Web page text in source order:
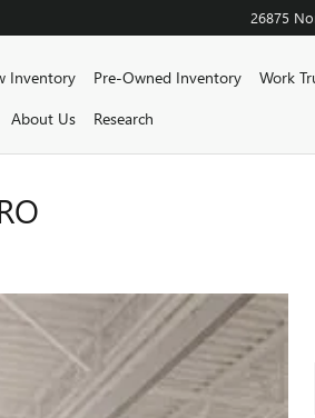
26875
Inventory Pre-Owned Inventory Work
About Us Research